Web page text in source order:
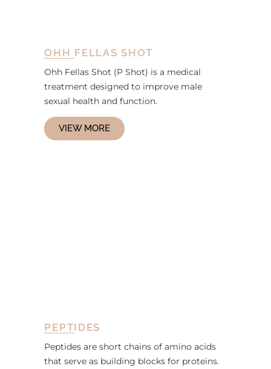
OHH FELLAS SHOT
Ohh Fellas Shot (P Shot) is a medical
treatment designed to improve male
sexual health and function.
VIEW MORE
PEPTIDES
Peptides are short chains of amino acids
that serve as building blocks for proteins.